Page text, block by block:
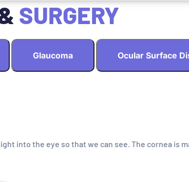
SURGERY
Glaucoma Ocular Surface
into the eye so that we can see. The cornea is